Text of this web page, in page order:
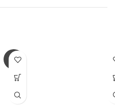
-2%